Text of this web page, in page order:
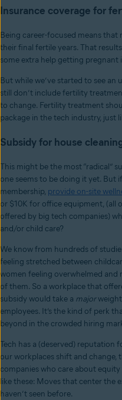
Insurance coverage for
Being career-focused means
their final fertile years. That
some extra help getting pregnant
But while we’ve started to see
still don’t include fertility
to change. Fertility treatment
package in the tech industry, just
Subsidy for house
This might be the most “radical”
one seems to be doing it yet. But
membership, provide on-site
or $10K for office equipment, (all
offered by big tech companies)
and/or child care?
We know from hundreds of
feeling stretched between
women feeling overwhelmed and
of them. So a workplace that
subsidy would take a majorweight
employees. It’s the kind of perk
beyond in the crowded hiring
Tech has a (deserved) reputation
our workplaces shift and change,
companies who care about
like these: Moves that center the
haven’t seen before.